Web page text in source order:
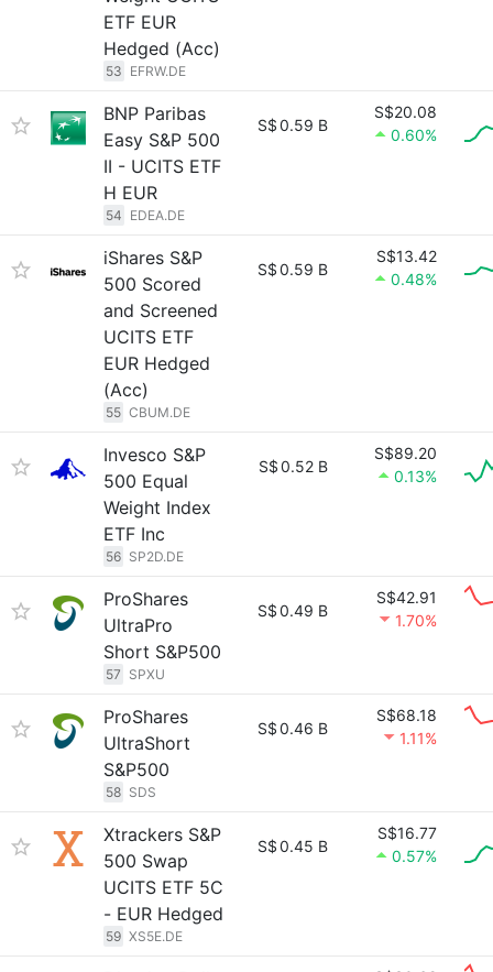
ETF EUR
Hedged (Acc)
53 EFRW.DE
BNP Paribas
Easy S&P 500
II - UCITS ETF
H EUR
54 EDEA.DE
S$0.59 B
S$20.08
0.60%
iShares S&P
500 Scored
and Screened
UCITS ETF
EUR Hedged
(Acc)
55 CBUM.DE
S$0.59 B
S$13.42
0.48%
Invesco S&P
500 Equal
Weight Index
ETF Inc
56 SP2D.DE
S$0.52 B
S$89.20
0.13%
ProShares
UltraPro
Short S&P500
57 SPXU
S$0.49 B
S$42.91
1.70%
ProShares
UltraShort
S&P500
58 SDS
S$0.46 B
S$68.18
1.11%
Xtrackers S&P
500 Swap
UCITS ETF 5C
- EUR Hedged
59 XS5E.DE
S$0.45 B
S$16.77
0.57%